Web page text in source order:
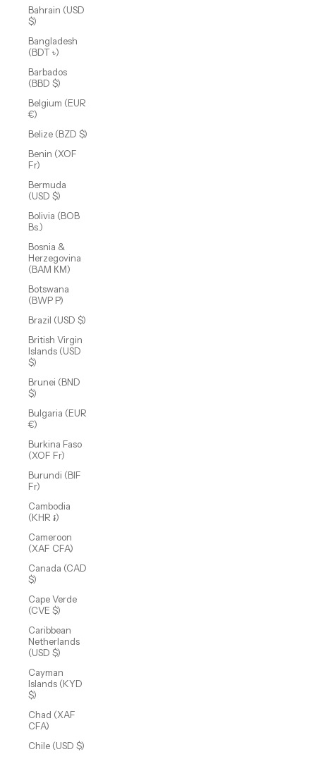
Bahrain (USD
$)
Bangladesh
(BDT ৳)
Barbados
(BBD $)
Belgium (EUR
€)
Belize (BZD $)
Benin (XOF
Fr)
Bermuda
(USD $)
Bolivia (BOB
Bs.)
Bosnia &
Herzegovina
(BAM КМ)
Botswana
(BWP P)
Brazil (USD $)
British Virgin
Islands (USD
$)
Brunei (BND
$)
Bulgaria (EUR
€)
Burkina Faso
(XOF Fr)
Burundi (BIF
Fr)
Cambodia
(KHR ៛)
Cameroon
(XAF CFA)
Canada (CAD
$)
Cape Verde
(CVE $)
Caribbean
Netherlands
(USD $)
Cayman
Islands (KYD
$)
Chad (XAF
CFA)
Chile (USD $)